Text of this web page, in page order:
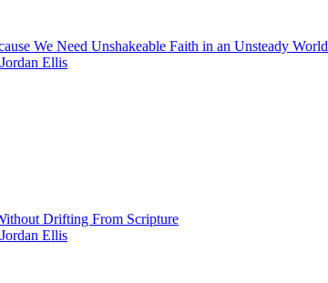
We Need Unshakeable Faith in an Unsteady World
Ellis
Drifting From Scripture
Ellis